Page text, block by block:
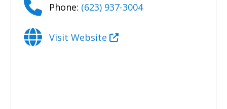
Phone: (623) 937-3004
Visit Website